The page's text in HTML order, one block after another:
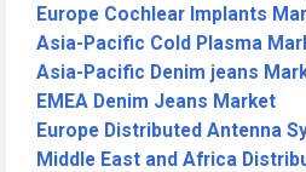
Europe Cochlear Implants
Asia-Pacific Cold Plasma
Asia-Pacific Denim jeans
EMEA Denim Jeans Market
Europe Distributed Antenna
Middle East and Africa